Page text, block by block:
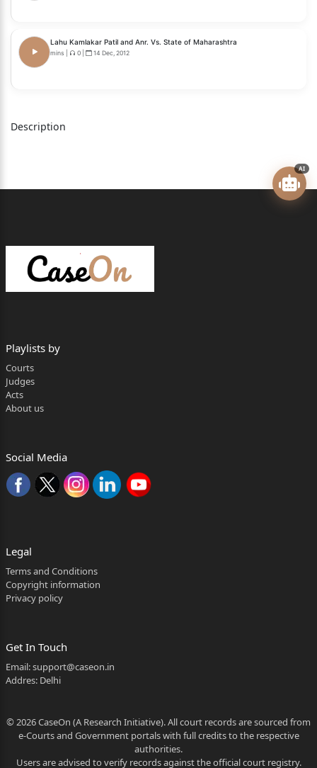
1. STATE
Through P.P.
Panaji, Goa. …...Respondent.
Appellants along with Ms Shweta S. Shetgaonkar,
Respondent.
CORAM: - SHREERAM V. SHIRSAT. J.
rd
February 2026.
1 / 43 2026:BHC-GOA:163
1.The present appeal has been filed against the
impugned
Court for the State of Goa, at Panaji in Special Case
No. 55/2011, by
which both the Appellants are convicted for the
Indian Penal
Code, 1860 (IPC) and Section 8(2) of the Goa
and have been sentenced to pay fine of Rs. 500/-
each for the
Lahu Kamlakar Patil and Anr. Vs. State of Maharashtra
mins 0 14 Dec, 2012
Description
AI
Playlists by
Courts
Judges
Acts
About us
Social Media
Legal
Terms and Conditions
Copyright information
Privacy policy
Get In Touch
Email:support@caseon.in
Addres: Delhi
© 2026 CaseOn (A Research Initiative). All court records are sourced from
e-Courts and Government portals with full credits to the respective
authorities.
Users are advised to verify records against the official court registry.